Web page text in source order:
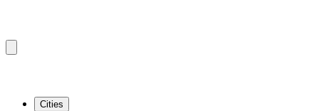
Cities